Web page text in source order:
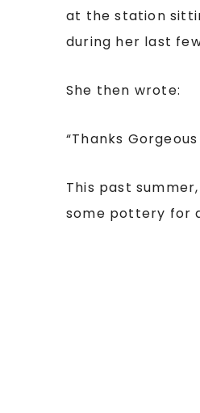
at the station
during her last
She then wrote:
“Thanks
This past
some pottery for